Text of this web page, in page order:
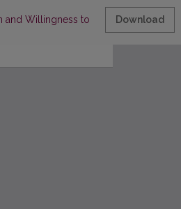
and Willingness to Buy Protected
Download